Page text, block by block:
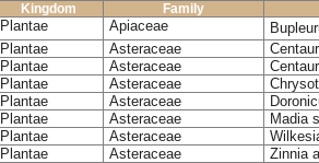
Kingdom Family
Plantae Apiaceae
Plantae
Asteraceae
Plantae
Asteraceae
Plantae
Asteraceae
Plantae
Asteraceae
Plantae
Asteraceae
Madia
Plantae
Asteraceae
Plantae
Asteraceae
Zinnia